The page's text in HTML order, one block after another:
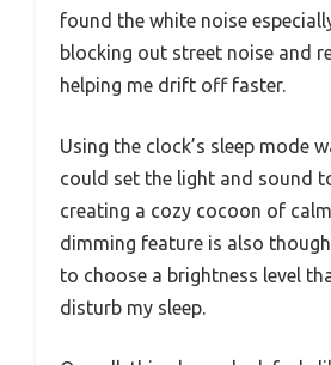
found the white noise
blocking out street noise and
helping me drift off faster.
Using the clock’s sleep mode
could set the light and sound
creating a cozy cocoon of
dimming feature is also
to choose a brightness level
disturb my sleep.